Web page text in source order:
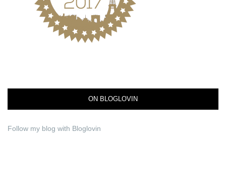
ON BLOGLOVIN
Follow my blog with Bloglovin